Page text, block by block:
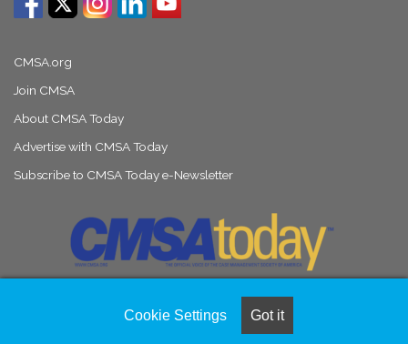
CMSA.org
Join CMSA
About CMSA Today
Advertise with CMSA Today
Subscribe to CMSA Today e-Newsletter
Naylor Association Solutions
Cookie Settings Got it